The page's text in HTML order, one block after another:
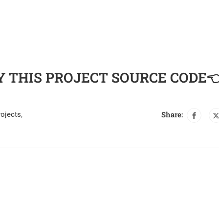
PROJECT SOURCE
,
Share: